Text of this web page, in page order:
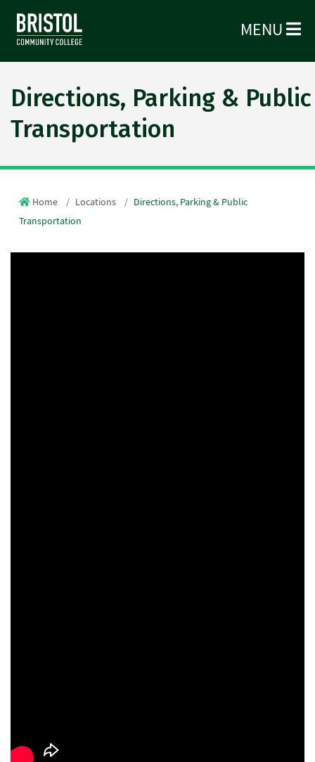
MENU
Directions, Parking & Public
Transportation
Home Locations
Directions, Parking & Public
Transportation